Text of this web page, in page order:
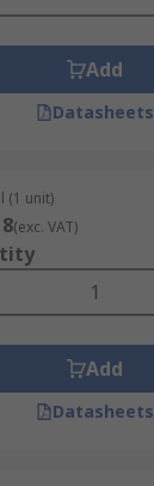
Add
Datasheets
(1 unit)
(exc. VAT)
Add
Datasheets